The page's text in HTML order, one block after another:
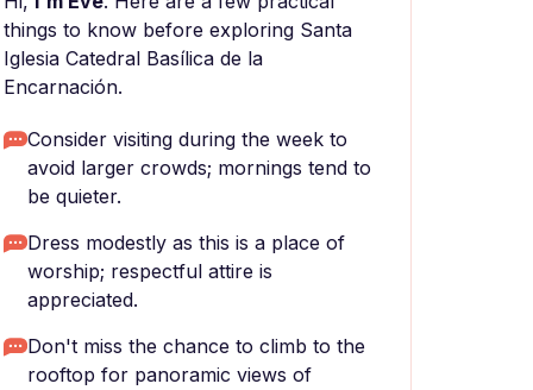
things to know before exploring Santa
Iglesia Catedral Basílica de la
Encarnación.
Consider visiting during the week to
avoid larger crowds; mornings tend to
be quieter.
Dress modestly as this is a place of
worship; respectful attire is
appreciated.
Don't miss the chance to climb to the
rooftop for panoramic views of